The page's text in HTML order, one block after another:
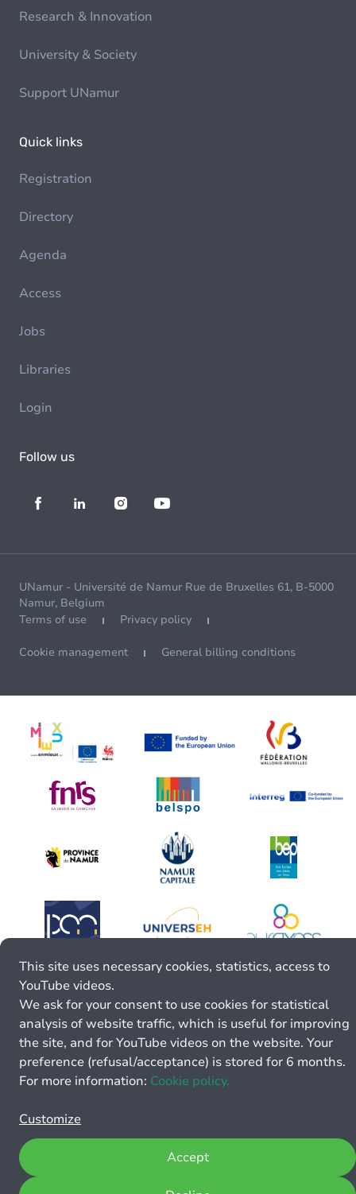
Research & Innovation
University & Society
Support UNamur
Quick links
Registration
Directory
Agenda
Access
Jobs
Libraries
Login
Follow us
UNamur - Université de Namur Rue de Bruxelles 61, B-5000
Namur, Belgium
Terms of use
Privacy policy
Cookie management General billing conditions
This site uses necessary cookies, statistics, access to
YouTube videos.
We ask for your consent to use cookies for statistical
analysis of website traffic, which is useful for improving
the site, and for YouTube videos on the website. Your
preference (refusal/acceptance) is stored for 6 months.
For more information: Cookie policy.
Customize
Accept